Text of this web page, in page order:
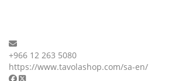
+966 12 263 5080
https://www.tavolashop.com/sa-en/